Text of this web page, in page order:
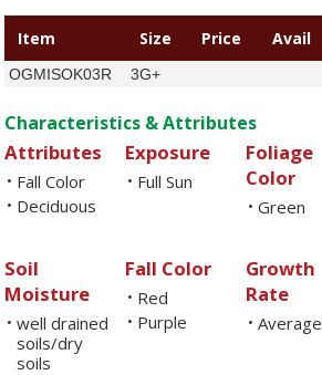
Item Size Price Avail
OGMISOK03R 3G+
Characteristics & Attributes
Attributes
• Fall Color
• Deciduous
Exposure
• Full Sun
Foliage
Color
• Green
Soil
Moisture
• well drained
soils/dry
soils
Fall Color
• Red
• Purple
Growth
Rate
• Average